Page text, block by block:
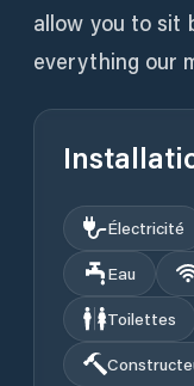
allow you to sit
everything our
Électricité
Eau
Toilettes